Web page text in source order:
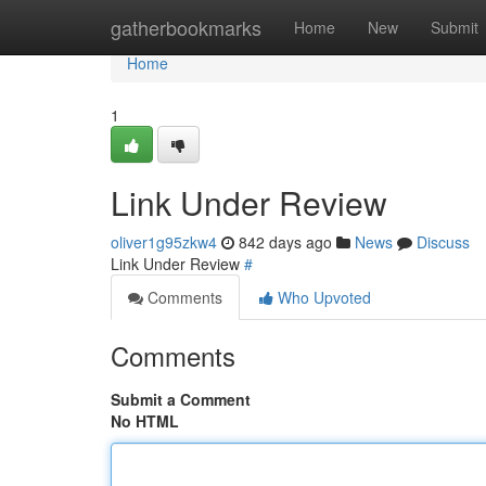
gatherbookmarks Home New Submit
Home
Home
1
Link Under Review
oliver1g95zkw4 842 days ago News
Discuss
Link Under Review #
Comments
Who Upvoted
Comments
Submit a Comment
No HTML